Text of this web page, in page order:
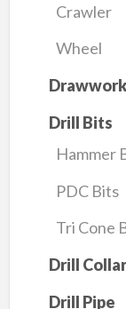
Crawler
Wheel
Drill Bits
Hammer
PDC Bits
Tri Cone
Drill
Drill Pipe